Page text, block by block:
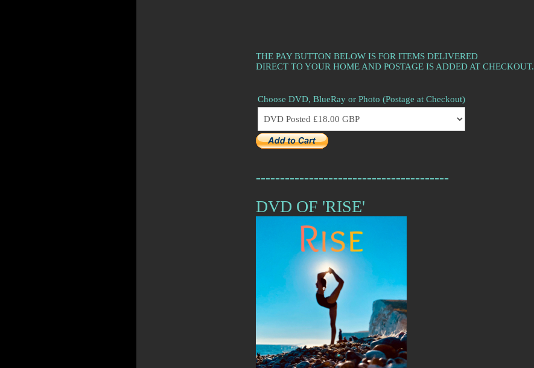
THE PAY BUTTON BELOW IS FOR ITEMS DELIVERED
DIRECT TO YOUR HOME AND POSTAGE IS ADDED AT CHECKOUT.
Choose DVD, BlueRay or Photo (Postage at Checkout)
----------------------------------------
DVD OF 'RISE'